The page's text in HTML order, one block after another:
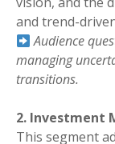
and trend-
Audience
managing
transitions.
2. Investment
This segment